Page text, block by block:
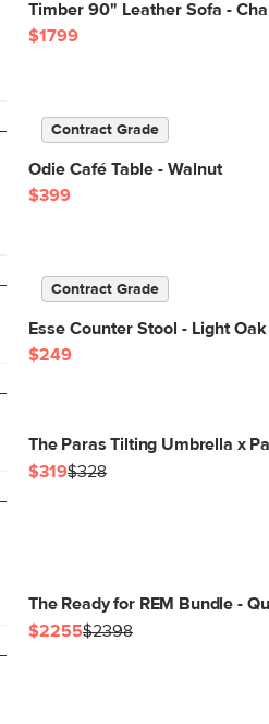
Timber 90" Leather Sofa -
$1799
Contract Grade
Odie Café Table - Walnut
$399
Contract Grade
Esse Counter Stool - Light Oak
$249
The Paras Tilting Umbrella x
$319$328
The Ready for REM Bundle -
$2255$2398